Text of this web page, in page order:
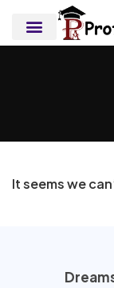
It seems we